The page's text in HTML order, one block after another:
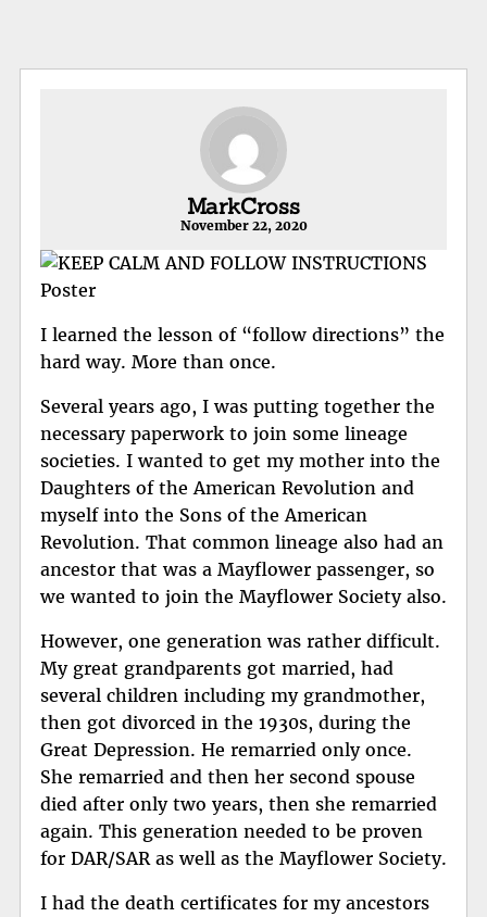
MarkCross
November 22, 2020
I learned the lesson of “follow directions” the
hard way. More than once.
Several years ago, I was putting together the
necessary paperwork to join some lineage
societies. I wanted to get my mother into the
Daughters of the American Revolution and
myself into the Sons of the American
Revolution. That common lineage also had an
ancestor that was a Mayflower passenger, so
we wanted to join the Mayflower Society also.
However, one generation was rather difficult.
My great grandparents got married, had
several children including my grandmother,
then got divorced in the 1930s, during the
Great Depression. He remarried only once.
She remarried and then her second spouse
died after only two years, then she remarried
again. This generation needed to be proven
for DAR/SAR as well as the Mayflower Society.
I had the death certificates for my ancestors